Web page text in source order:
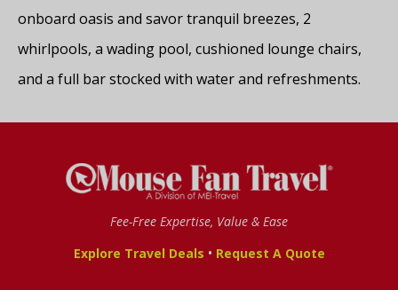
onboard oasis and savor tranquil breezes, 2
whirlpools, a wading pool, cushioned lounge chairs,
and a full bar stocked with water and refreshments.
Fee-Free Expertise, Value & Ease
Explore Travel Deals • Request A Quote